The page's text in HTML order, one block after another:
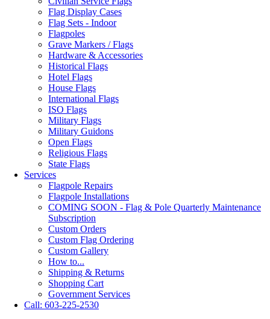
Flag Display Cases
Flag Sets - Indoor
Flagpoles
Grave Markers / Flags
Hardware & Accessories
Historical Flags
Hotel Flags
House Flags
International Flags
ISO Flags
Military Flags
Military Guidons
Open Flags
Religious Flags
State Flags
Services
Flagpole Repairs
Flagpole Installations
COMING SOON - Flag & Pole Quarterly Maintenance
Subscription
Custom Orders
Custom Flag Ordering
Custom Gallery
How to...
Shipping & Returns
Shopping Cart
Government Services
Call: 603-225-2530